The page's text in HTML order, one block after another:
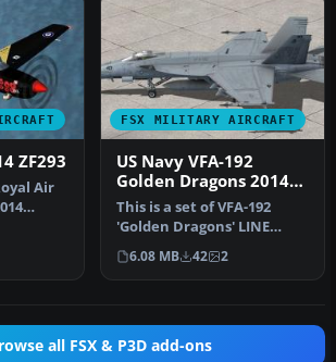
ZF293
Air
by
FSX MILITARY AIRCRAFT
US Navy VFA-192
Golden Dragons 2014
Line F/A-18E
This is a set of VFA-192
'Golden Dragons' LINE
textures for the FSX VRS
F/A-1…
6.08 MB 42 2
all FSX & P3D add-ons